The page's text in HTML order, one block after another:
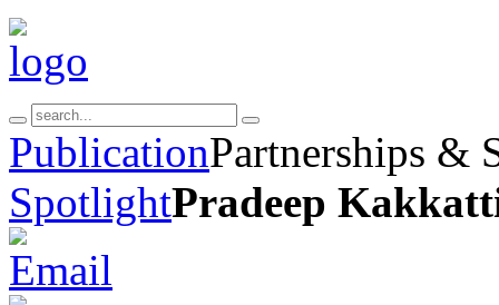
PublicationPartnerships &
SpotlightPradeep